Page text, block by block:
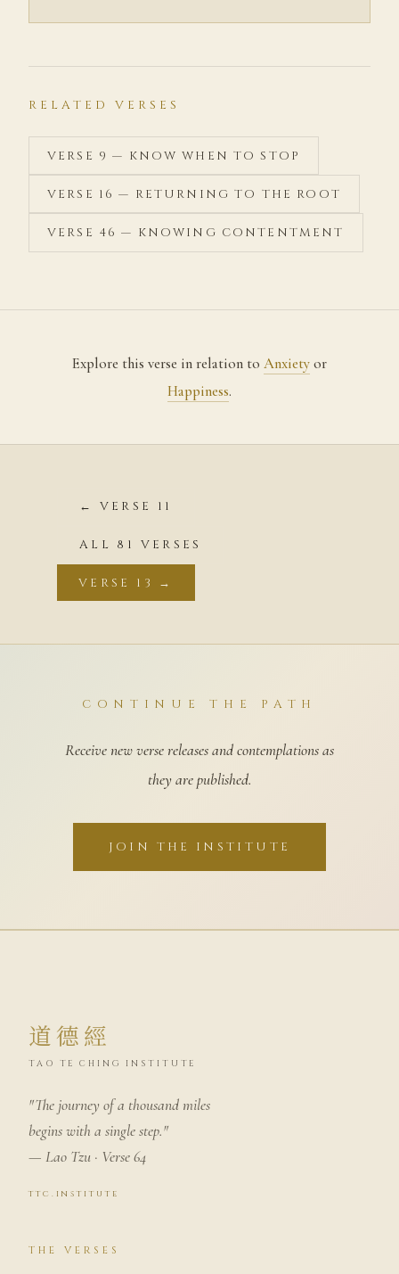
RELATED VERSES
VERSE 9 — KNOW WHEN TO STOP
VERSE 16 — RETURNING TO THE ROOT
VERSE 46 — KNOWING CONTENTMENT
Explore this verse in relation to Anxietyor
Happiness.
← VERSE 11
ALL 81 VERSES
VERSE 13 →
CONTINUE THE PATH
Receive new verse releases and contemplations as
they are published.
JOIN THE INSTITUTE
道德經
TAO TE CHING INSTITUTE
"The journey of a thousand miles
begins with a single step."
— Lao Tzu · Verse 64
ttc.institute
THE VERSES